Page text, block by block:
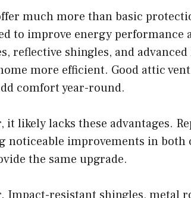
much more than basic
to improve energy performance
reflective shingles, and
more efficient. Good attic
comfort year-round.
likely lacks these advantages.
noticeable improvements in both
the same upgrade.